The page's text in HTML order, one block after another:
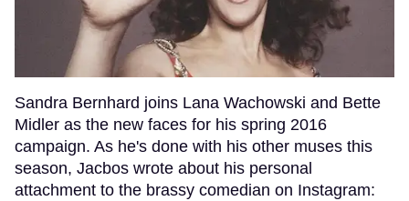
Sandra Bernhard joins Lana Wachowski and Bette
Midler as the new faces for his spring 2016
campaign. As he's done with his other muses this
season, Jacbos wrote about his personal
attachment to the brassy comedian on Instagram: